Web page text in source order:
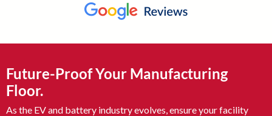
Future-Proof Your Manufacturing
Floor.
As the EV and battery industry evolves, ensure your facility